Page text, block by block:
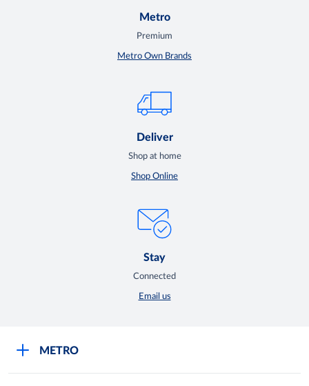
Metro
Premium
Metro Own Brands
Deliver
Shop at home
Shop Online
Stay
Connected
Email us
METRO